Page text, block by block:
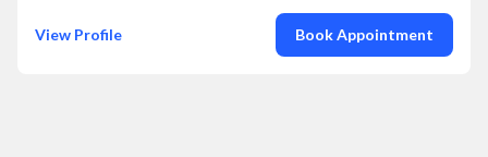
View Profile Book Appointment